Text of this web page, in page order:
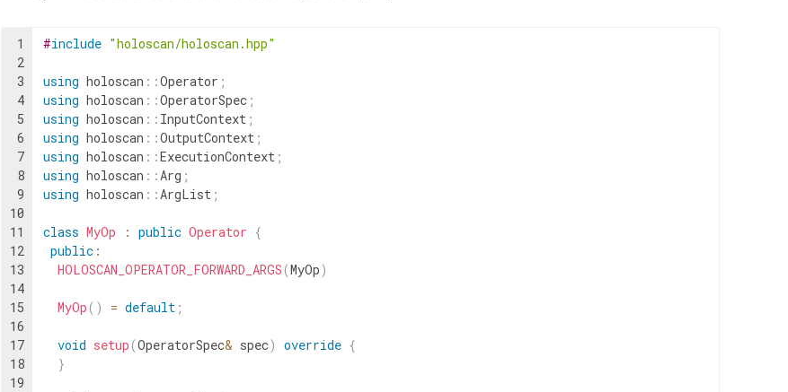
1
2
3
4
5
6
7
8
9
10
11
12
13
14
15
16
17
18
19
#include "holoscan/holoscan.hpp"
using holoscan ::Operator ;
using holoscan ::OperatorSpec ;
using holoscan :: InputContext ;
using holoscan ::OutputContext ;
using holoscan ::ExecutionContext ;
using holoscan ::Arg ;
using holoscan ::ArgList ;
class MyOp : public Operator {
public :
HOLOSCAN_OPERATOR_FORWARD_ARGS (MyOp)
MyOp ( ) = default ;
void setup (OperatorSpec& spec) override {
}